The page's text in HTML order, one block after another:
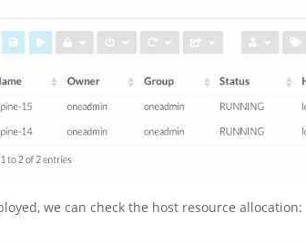
we can check the host resource allocation: